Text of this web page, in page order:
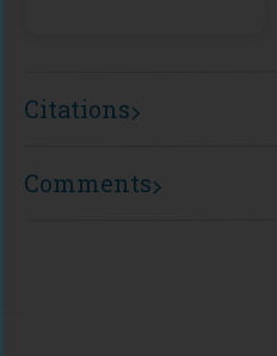
Citations
Comments